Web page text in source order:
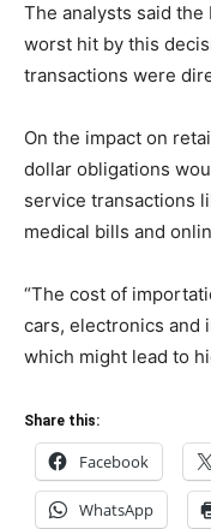
The analysts said
worst hit by this
transactions were
On the impact on
dollar obligations
service transactions
medical bills and
“The cost of
cars, electronics and
which might lead to
Share this:
Facebook
WhatsApp